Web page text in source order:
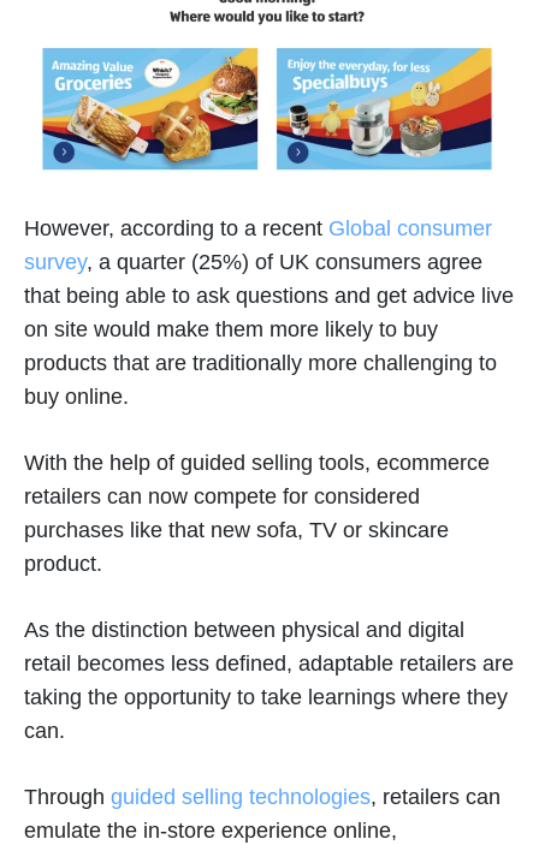
However, according to a recent Global consumer
survey, a quarter (25%) of UK consumers agree
that being able to ask questions and get advice live
on site would make them more likely to buy
products that are traditionally more challenging to
buy online.
With the help of guided selling tools, ecommerce
retailers can now compete for considered
purchases like that new sofa, TV or skincare
product.
As the distinction between physical and digital
retail becomes less defined, adaptable retailers are
taking the opportunity to take learnings where they
can.
Through guided selling technologies, retailers can
emulate the in-store experience online,